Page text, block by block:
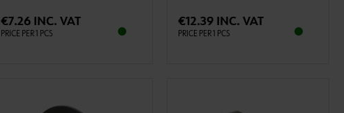
€7.26 INC. VAT
PRICE PER 1 PCS
€12.39 INC. VAT
PRICE PER 1 PCS